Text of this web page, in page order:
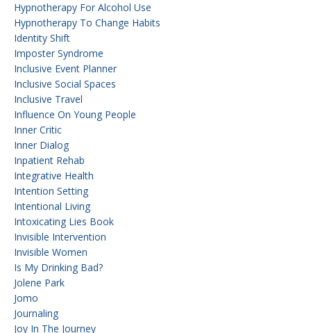
Hypnotherapy For Alcohol Use
Hypnotherapy To Change Habits
Identity Shift
Imposter Syndrome
Inclusive Event Planner
Inclusive Social Spaces
Inclusive Travel
Influence On Young People
Inner Critic
Inner Dialog
Inpatient Rehab
Integrative Health
Intention Setting
Intentional Living
Intoxicating Lies Book
Invisible Intervention
Invisible Women
Is My Drinking Bad?
Jolene Park
Jomo
Journaling
Joy In The Journey